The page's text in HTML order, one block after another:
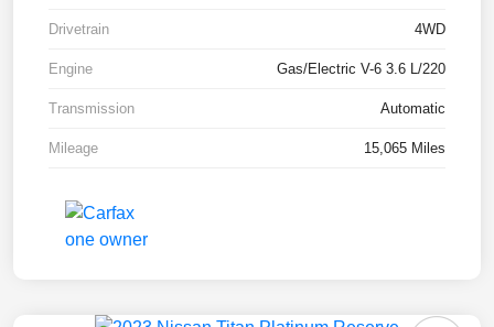
Drivetrain 4WD
Engine Gas/Electric V-6 3.6 L/220
Transmission Automatic
Mileage 15,065 Miles